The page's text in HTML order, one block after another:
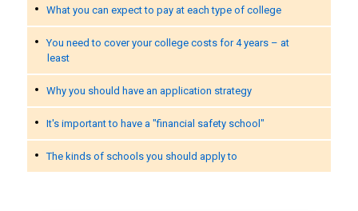
What you can expect to pay at each type of college
You need to cover your college costs for 4 years – at
least
Why you should have an application strategy
It's important to have a "financial safety school"
The kinds of schools you should apply to